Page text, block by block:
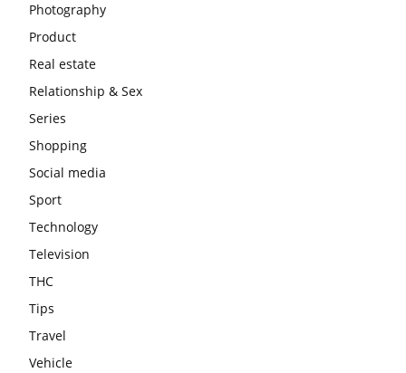
Photography
Product
Real estate
Relationship & Sex
Series
Shopping
Social media
Sport
Technology
Television
THC
Tips
Travel
Vehicle